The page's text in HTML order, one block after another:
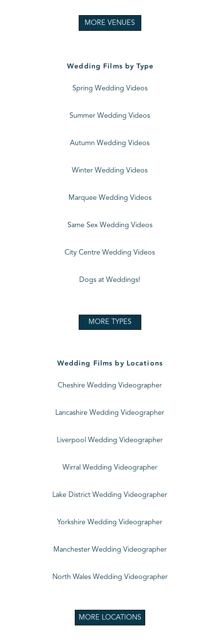
Wedding Films by Locations
Wedding Films by Type
Cheshire Wedding Videographer
Lancashire Wedding Videographer
Liverpool Wedding Videographer
Wirral Wedding Videographer
Lake District Wedding Videographer
Yorkshire Wedding Videographer
Manchester Wedding Videographer
North Wales Wedding Videographer
Spring Wedding Videos
Summer Wedding Videos
Autumn Wedding Videos
Winter Wedding Videos
Marquee Wedding Videos
Same Sex Wedding Videos
City Centre Wedding Videos
Dogs at Weddings!
MORE LOCATIONS
MORE VENUES
MORE TYPES